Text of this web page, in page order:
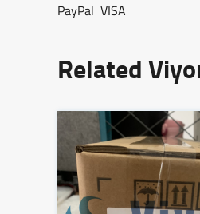
PayPal VISA
Related